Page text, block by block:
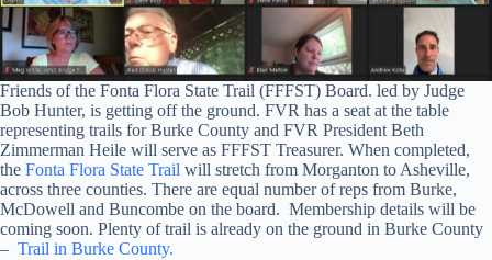
Friends of the Fonta Flora State Trail (FFFST) Board. led by Judge
Bob Hunter, is getting off the ground. FVR has a seat at the table
representing trails for Burke County and FVR President Beth
Zimmerman Heile will serve as FFFST Treasurer. When completed,
the Fonta Flora State Trail will stretch from Morganton to Asheville,
across three counties. There are equal number of reps from Burke,
McDowell and Buncombe on the board. Membership details will be
coming soon. Plenty of trail is already on the ground in Burke County
– Trail in Burke County.